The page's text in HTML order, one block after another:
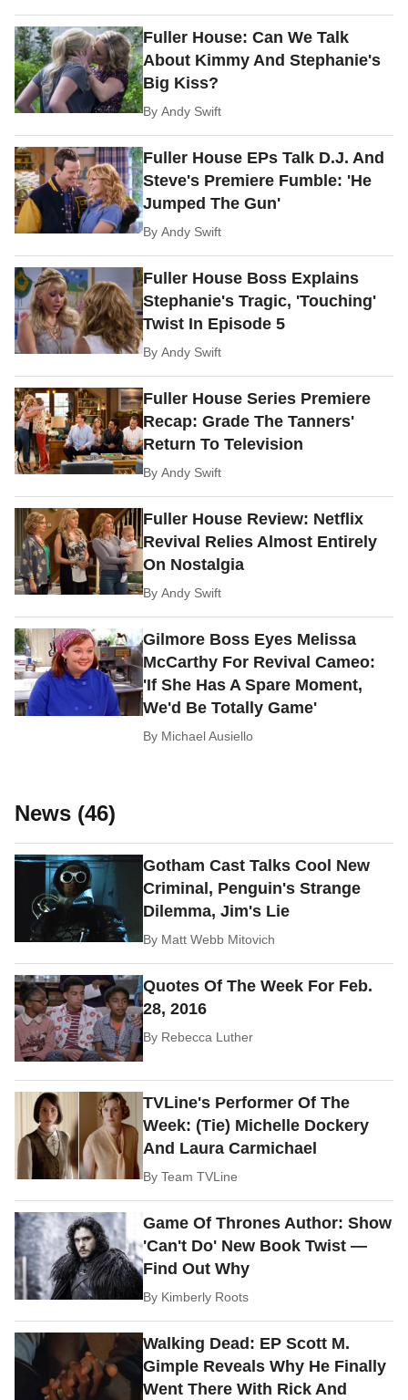
Fuller House: Can We Talk
About Kimmy And Stephanie's
Big Kiss?
ByAndy Swift
Fuller House EPs Talk D.J. And
Steve's Premiere Fumble: 'He
Jumped The Gun'
ByAndy Swift
Fuller House Boss Explains
Stephanie's Tragic, 'Touching'
Twist In Episode 5
ByAndy Swift
Fuller House Series Premiere
Recap: Grade The Tanners'
Return To Television
ByAndy Swift
Fuller House Review: Netflix
Revival Relies Almost Entirely
On Nostalgia
ByAndy Swift
Gilmore Boss Eyes Melissa
McCarthy For Revival Cameo:
'If She Has A Spare Moment,
We'd Be Totally Game'
By Michael Ausiello
News (46)
Gotham Cast Talks Cool New
Criminal, Penguin's Strange
Dilemma, Jim's Lie
By Matt Webb Mitovich
Quotes Of The Week For Feb.
28, 2016
By Rebecca Luther
TVLine's Performer Of The
Week: (Tie) Michelle Dockery
And Laura Carmichael
ByTeam TVLine
Game Of Thrones Author: Show
'Can't Do' New Book Twist —
Find Out Why
By Kimberly Roots
Walking Dead: EP Scott M.
Gimple Reveals Why He Finally
Went There With Rick And